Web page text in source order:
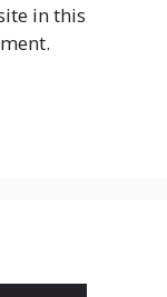
in this